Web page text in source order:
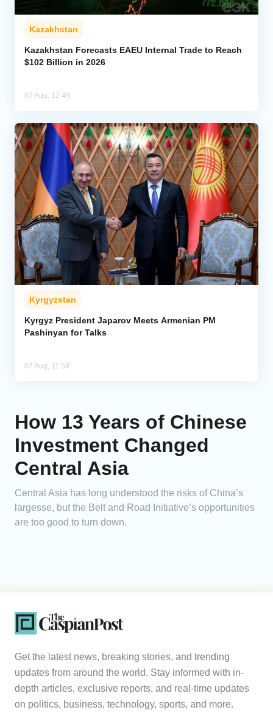
Kazakhstan
Kazakhstan Forecasts EAEU Internal Trade to Reach
$102 Billion in 2026
07 Aug, 12:49
Kyrgyzstan
Kyrgyz President Japarov Meets Armenian PM
Pashinyan for Talks
07 Aug, 11:58
How 13 Years of Chinese
Investment Changed
Central Asia
Central Asia has long understood the risks of China’s
largesse, but the Belt and Road Initiative’s opportunities
are too good to turn down.
Get the latest news, breaking stories, and trending
updates from around the world. Stay informed with in-
depth articles, exclusive reports, and real-time updates
on politics, business, technology, sports, and more.